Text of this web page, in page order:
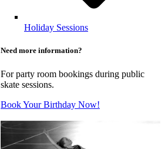
Holiday Sessions
Need more information?
For party room bookings during public
skate sessions.
Book Your Birthday Now!